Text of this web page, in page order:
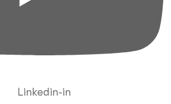
Linkedin-in